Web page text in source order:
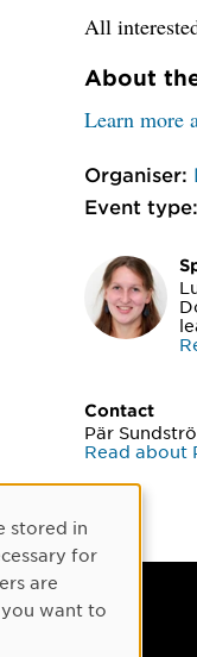
All
About
Learn more
Organiser:
Event type:
Contact
Pär
Read about
stored in
for
are
you want to